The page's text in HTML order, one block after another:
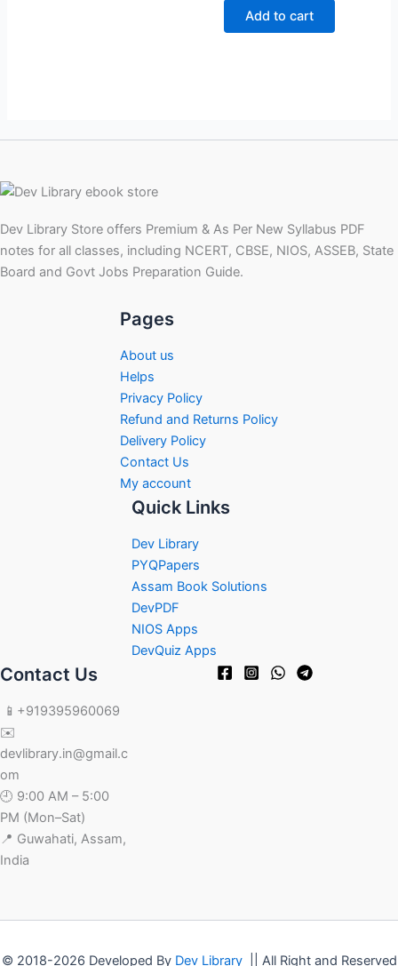
was:
₹299.00.₹99.00.
Add to cart
Dev Library Store offers Premium & As Per New Syllabus PDF
notes for all classes, including NCERT, CBSE, NIOS, ASSEB, State
Board and Govt Jobs Preparation Guide.
Pages
About us
Helps
Privacy Policy
Refund and Returns Policy
Delivery Policy
Contact Us
My account
Quick Links
Dev Library
PYQPapers
Assam Book Solutions
DevPDF
NIOS Apps
DevQuiz Apps
Contact Us
📱+919395960069
✉️
devlibrary.in@gmail.c
om
🕘 9:00 AM – 5:00
PM (Mon–Sat)
📍 Guwahati, Assam,
India
© 2018-2026 Developed By Dev Library|| All Right and Reserved